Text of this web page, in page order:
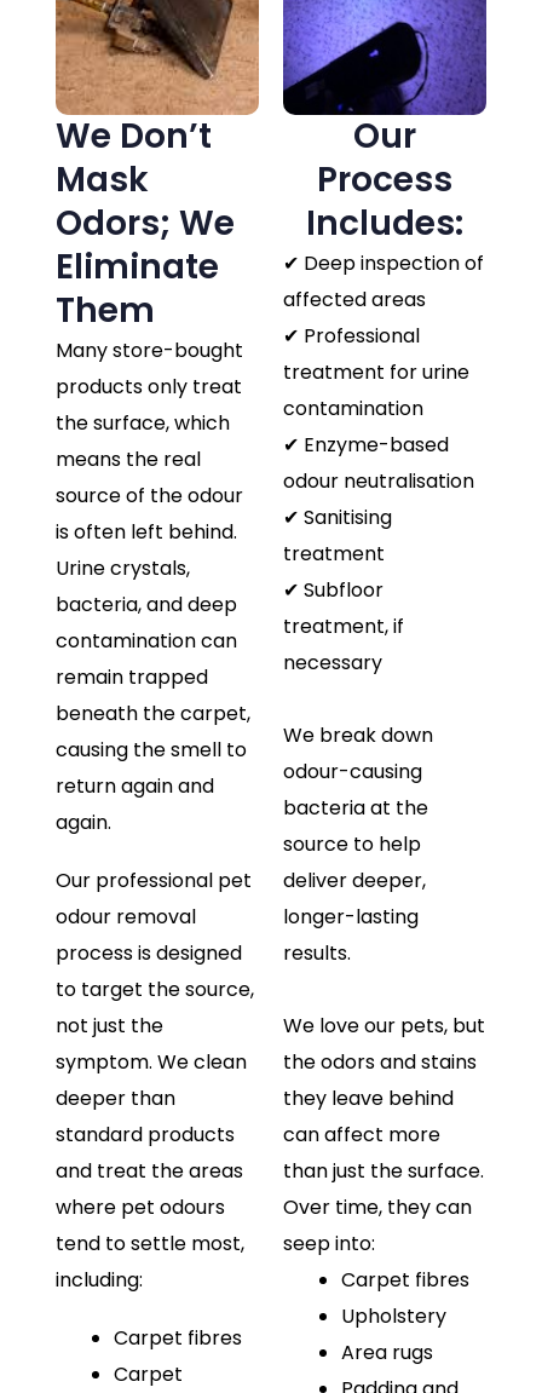
We Don’t
Mask
Odors; We
Eliminate
Them
Many store-bought
products only treat
the surface, which
means the real
source of the odour
is often left behind.
Urine crystals,
bacteria, and deep
contamination can
remain trapped
beneath the carpet,
causing the smell to
return again and
again.
Our professional pet
odour removal
process is designed
to target the source,
not just the
symptom. We clean
deeper than
standard products
and treat the areas
where pet odours
tend to settle most,
including:
Carpet fibres
Carpet
Our
Process
Includes:
✔ Deep inspection of
affected areas
✔ Professional
treatment for urine
contamination
✔ Enzyme-based
odour neutralisation
✔ Sanitising
treatment
✔ Subfloor
treatment, if
necessary
We break down
odour-causing
bacteria at the
source to help
deliver deeper,
longer-lasting
results.
We love our pets, but
the odors and stains
they leave behind
can affect more
than just the surface.
Over time, they can
seep into:
Carpet fibres
Upholstery
Area rugs